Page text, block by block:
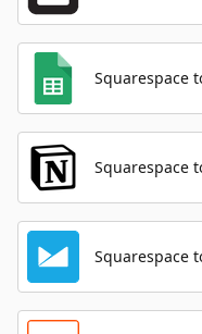
Squarespace
Squarespace
Squarespace